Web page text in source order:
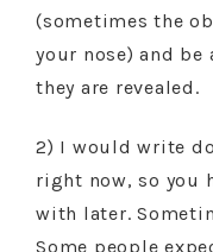
(sometimes the
your nose) and be
they are revealed.
2) I would write
right now, so you
with later.
Some people